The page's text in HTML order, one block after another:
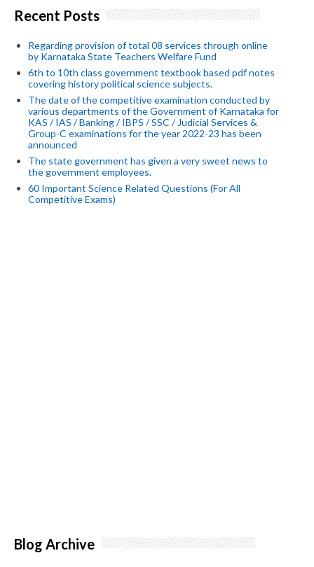
Recent Posts
Regarding provision of total 08 services through online
by Karnataka State Teachers Welfare Fund
6th to 10th class government textbook based pdf notes
covering history political science subjects.
The date of the competitive examination conducted by
various departments of the Government of Karnataka for
KAS / IAS / Banking / IBPS / SSC / Judicial Services &
Group-C examinations for the year 2022-23 has been
announced
The state government has given a very sweet news to
the government employees.
60 Important Science Related Questions (For All
Competitive Exams)
Blog Archive